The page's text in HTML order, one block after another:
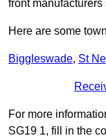
front manufacturers
Here are some
Biggleswade, St
For more
SG19 1, fill in the